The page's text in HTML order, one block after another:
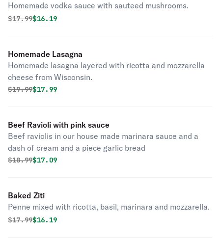
Homemade vodka sauce with sauteed mushrooms.
Original price was
$17.99Discounted price is
$16.19
Homemade Lasagna
Homemade lasagna layered with ricotta and mozzarella
cheese from Wisconsin.
Original price was
$19.99Discounted price is
$17.99
Beef Ravioli with pink sauce
Beef raviolis in our house made marinara sauce and a
dash of cream and a piece garlic bread
Original price was
$18.99Discounted price is
$17.09
Baked Ziti
Penne mixed with ricotta, basil, marinara and mozzarella.
Original price was
$17.99Discounted price is
$16.19